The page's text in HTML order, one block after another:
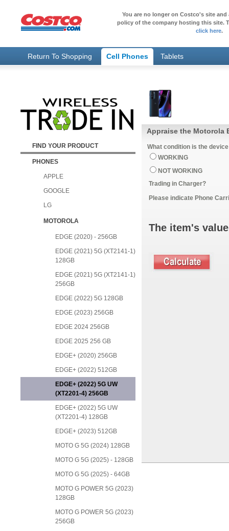
You are no longer on Costco's site
policy of the company hosting this site.
click here.
Return To Shopping Cell Phones Tablets
FIND YOUR PRODUCT
PHONES
APPLE
GOOGLE
LG
MOTOROLA
EDGE (2020) - 256GB
EDGE (2021) 5G (XT2141-1)
128GB
EDGE (2021) 5G (XT2141-1)
256GB
EDGE (2022) 5G 128GB
EDGE (2023) 256GB
EDGE 2024 256GB
EDGE 2025 256 GB
EDGE+ (2020) 256GB
EDGE+ (2022) 512GB
EDGE+ (2022) 5G UW
(XT2201-4) 256GB
EDGE+ (2022) 5G UW
(XT2201-4) 128GB
EDGE+ (2023) 512GB
MOTO G 5G (2024) 128GB
MOTO G 5G (2025) - 128GB
MOTO G 5G (2025) - 64GB
MOTO G POWER 5G (2023)
128GB
MOTO G POWER 5G (2023)
256GB
What condition is the
WORKING
NOT WORKING
Trading in Charger?
Please indicate Phone
The item's